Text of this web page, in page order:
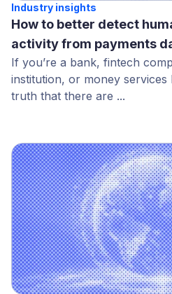
Industry insights
How to better detect
activity from payments
If you’re a bank, fintech
institution, or money services
truth that there are ...